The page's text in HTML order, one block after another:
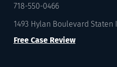
718-550-0466
1493 Hylan Boulevard Staten
Free Case Review